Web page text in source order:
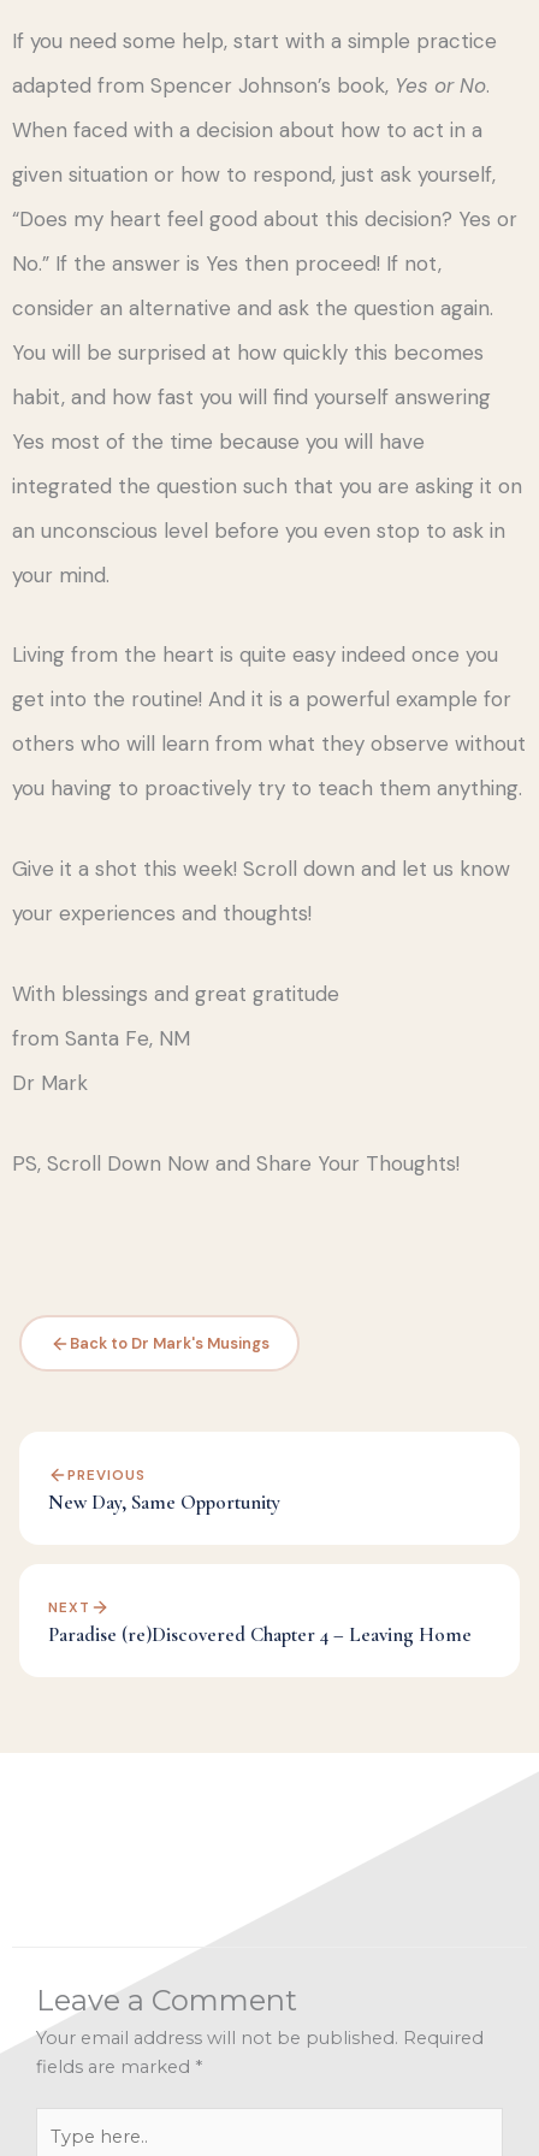
If you need some help, start with a simple practice
adapted from Spencer Johnson’s book, Yes or No.
When faced with a decision about how to act in a
given situation or how to respond, just ask yourself,
“Does my heart feel good about this decision? Yes or
No.” If the answer is Yes then proceed! If not,
consider an alternative and ask the question again.
You will be surprised at how quickly this becomes
habit, and how fast you will find yourself answering
Yes most of the time because you will have
integrated the question such that you are asking it on
an unconscious level before you even stop to ask in
your mind.
Living from the heart is quite easy indeed once you
get into the routine! And it is a powerful example for
others who will learn from what they observe without
you having to proactively try to teach them anything.
Give it a shot this week! Scroll down and let us know
your experiences and thoughts!
With blessings and great gratitude
from Santa Fe, NM
Dr Mark
PS, Scroll Down Now and Share Your Thoughts!
Back to Dr Mark's Musings
PREVIOUS
New Day, Same Opportunity
NEXT
Paradise (re)Discovered Chapter 4 – Leaving Home
Leave a Comment
Your email address will not be published. Required
fields are marked *
here..